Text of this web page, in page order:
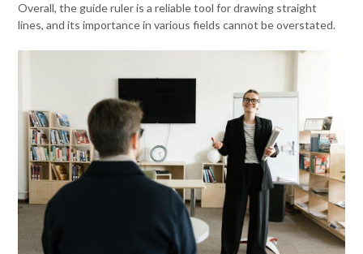
Overall, the guide ruler is a reliable tool for drawing straight
lines, and its importance in various fields cannot be overstated.